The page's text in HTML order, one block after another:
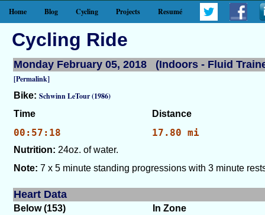
Home Blog Cycling Projects Resumé
Cycling Ride
Monday February 05, 2018 (Indoors - Fluid
[Permalink]
Bike: Schwinn LeTour (1986)
Time
Distance
00:57:18 17.80 mi
Nutrition: 24oz. of water.
Note: 7 x 5 minute standing progressions with 3 minute
Heart Data
Below (153) In Zone